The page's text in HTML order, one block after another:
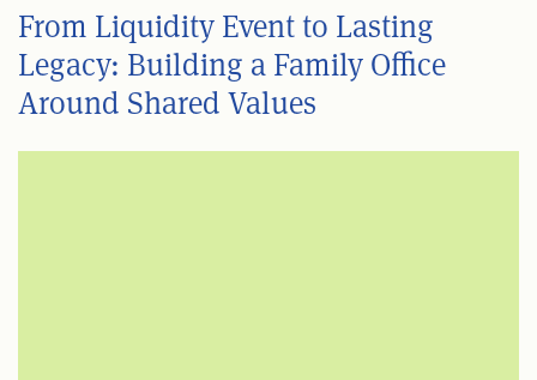
From Liquidity Event to Lasting
Legacy: Building a Family Office
Around Shared Values